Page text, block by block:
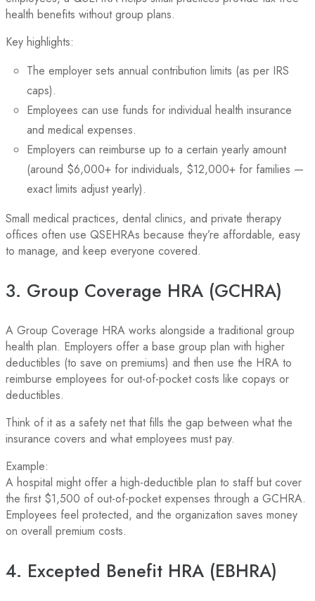
health benefits without group plans.
Key highlights:
The employer sets annual contribution limits (as per IRS
caps).
Employees can use funds for individual health insurance
and medical expenses.
Employers can reimburse up to a certain yearly amount
(around $6,000+ for individuals, $12,000+ for families —
exact limits adjust yearly).
Small medical practices, dental clinics, and private therapy
offices often use QSEHRAs because they’re affordable, easy
to manage, and keep everyone covered.
3. Group Coverage HRA (GCHRA)
A Group Coverage HRA works alongside a traditional group
health plan. Employers offer a base group plan with higher
deductibles (to save on premiums) and then use the HRA to
reimburse employees for out-of-pocket costs like copays or
deductibles.
Think of it as a safety net that fills the gap between what the
insurance covers and what employees must pay.
Example:
A hospital might offer a high-deductible plan to staff but cover
the first $1,500 of out-of-pocket expenses through a GCHRA.
Employees feel protected, and the organization saves money
on overall premium costs.
4. Excepted Benefit HRA (EBHRA)